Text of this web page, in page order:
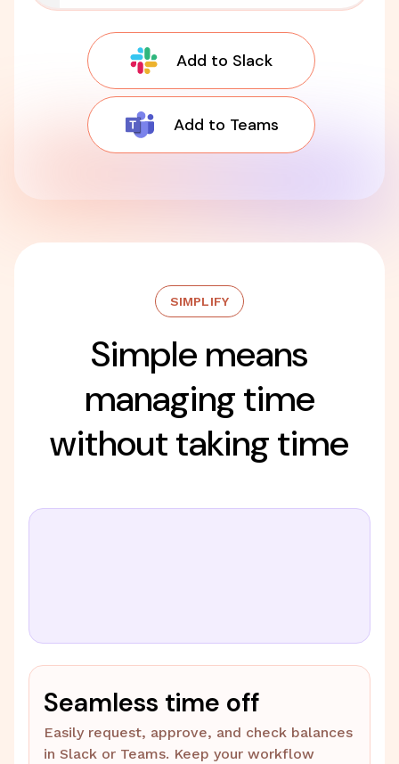
Add to Slack
Add to Teams
SIMPLIFY
Simple means
managing time
without taking time
Seamless time off
Easily request, approve, and check balances
in Slack or Teams. Keep your workflow